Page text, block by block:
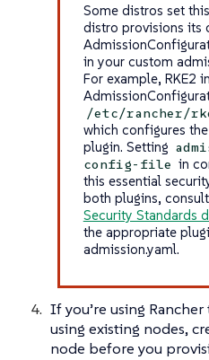
Some distros set
distro provisions its
in your custom
For example, RKE2
/etc/rancher/
which configures
plugin. Setting
config-file in
this essential
both plugins, consult
Security Standards
the appropriate
admission.yaml.
If you’re using
using existing nodes,
node before you